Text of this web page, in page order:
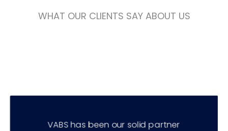
WHAT OUR CLIENTS​​ SAY ABOUT US
VABS has been our solid partner